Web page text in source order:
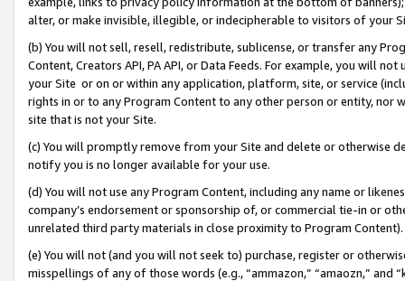
alter, or make invisible, illegible, or indecipherable to visitors of your
(b) You will not sell, resell, redistribute, sublicense, or transfer any
Content, Creators API, PA API, or Data Feeds. For example, you will
your Site or on or within any application, platform, site, or service
rights in or to any Program Content to any other person or entity, nor
site that is not your Site.
(c) You will promptly remove from your Site and delete or otherwise
notify you is no longer available for your use.
(d) You will not use any Program Content, including any name or
company’s endorsement or sponsorship of, or commercial tie-in or
unrelated third party materials in close proximity to Program Content).
(e) You will not (and you will not seek to) purchase, register or
misspellings of any of those words (e.g., “ammazon,” “amaozn,” and